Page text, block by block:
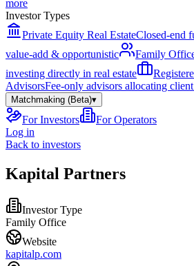
more
Investor Types
Private Equity Real EstateClosed-end
value-add & opportunistic
Family
investing directly in real estate
AdvisorsFee-only advisors allocating
Matchmaking (Beta)▾
For Investors
For Operators
Log in
Back to investors
Kapital Partners
Investor Type
Family Office
Website
kapitalp.com